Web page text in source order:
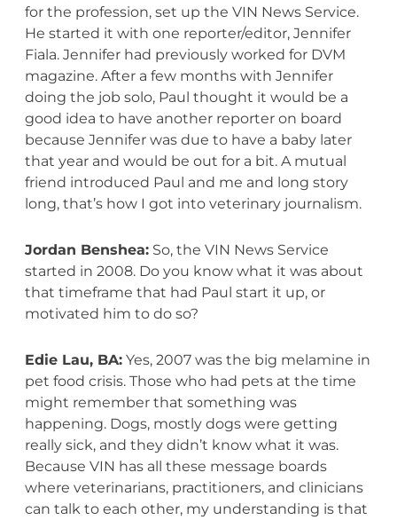
for the profession, set up the VIN News Service.
He started it with one reporter/editor, Jennifer
Fiala. Jennifer had previously worked for DVM
magazine. After a few months with Jennifer
doing the job solo, Paul thought it would be a
good idea to have another reporter on board
because Jennifer was due to have a baby later
that year and would be out for a bit. A mutual
friend introduced Paul and me and long story
long, that’s how I got into veterinary journalism.
Jordan Benshea:So, the VIN News Service
started in 2008. Do you know what it was about
that timeframe that had Paul start it up, or
motivated him to do so?
Edie Lau, BA:Yes, 2007 was the big melamine in
pet food crisis. Those who had pets at the time
might remember that something was
happening. Dogs, mostly dogs were getting
really sick, and they didn’t know what it was.
Because VIN has all these message boards
where veterinarians, practitioners, and clinicians
can talk to each other, my understanding is that